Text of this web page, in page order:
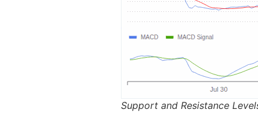
Support and Resistance